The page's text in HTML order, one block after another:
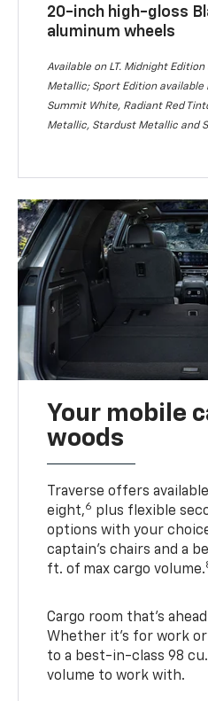
20-inch high-gloss
aluminum wheels
Available on LT. Midnight
Metallic; Sport Edition
Summit White, Radiant Red
Metallic, Stardust Metallic and
Your mobile
woods
Traverse offers
eight,6 plus flexible
options with your
captain’s chairs and a
ft. of max cargo volume.
Cargo room that’s
Whether it’s for work or
to a best-in-class 98
volume to work with.